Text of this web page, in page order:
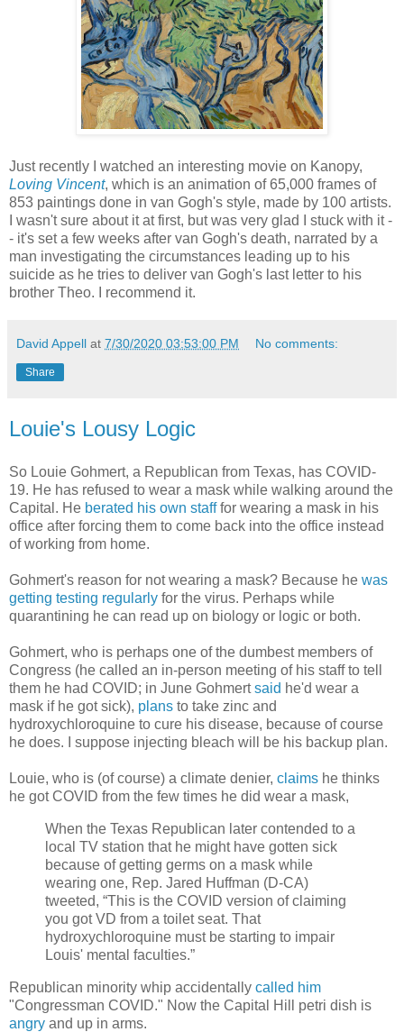
Just recently I watched an interesting movie on Kanopy,
Loving Vincent, which is an animation of 65,000 frames of
853 paintings done in van Gogh's style, made by 100 artists.
I wasn't sure about it at first, but was very glad I stuck with it -
- it's set a few weeks after van Gogh's death, narrated by a
man investigating the circumstances leading up to his
suicide as he tries to deliver van Gogh's last letter to his
brother Theo. I recommend it.
David Appell at 7/30/2020 03:53:00 PM No comments:
Share
Louie's Lousy Logic
So Louie Gohmert, a Republican from Texas, has COVID-
19. He has refused to wear a mask while walking around the
Capital. He berated his own stafffor wearing a mask in his
office after forcing them to come back into the office instead
of working from home.
Gohmert's reason for not wearing a mask? Because he was
getting testing regularly for the virus. Perhaps while
quarantining he can read up on biology or logic or both.
Gohmert, who is perhaps one of the dumbest members of
Congress (he called an in-person meeting of his staff to tell
them he had COVID; in June Gohmertsaid he'd wear a
mask if he got sick), plans to take zinc and
hydroxychloroquine to cure his disease, because of course
he does. I suppose injecting bleach will be his backup plan.
Louie, who is (of course) a climate denier, claims he thinks
he got COVID from the few times he did wear a mask,
When the Texas Republican later contended to a
local TV station that he might have gotten sick
because of getting germs on a mask while
wearing one, Rep. Jared Huffman (D-CA)
tweeted, “This is the COVID version of claiming
you got VD from a toilet seat. That
hydroxychloroquine must be starting to impair
Louis' mental faculties.”
Republican minority whip accidentally called him
"Congressman COVID." Now the Capital Hill petri dish is
angry and up in arms.